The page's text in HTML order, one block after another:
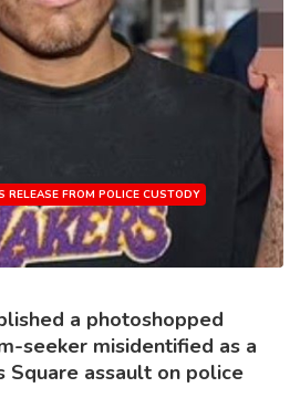
RELEASE FROM POLICE CUSTODY
a photoshopped
seeker misidentified as a
Square assault on police